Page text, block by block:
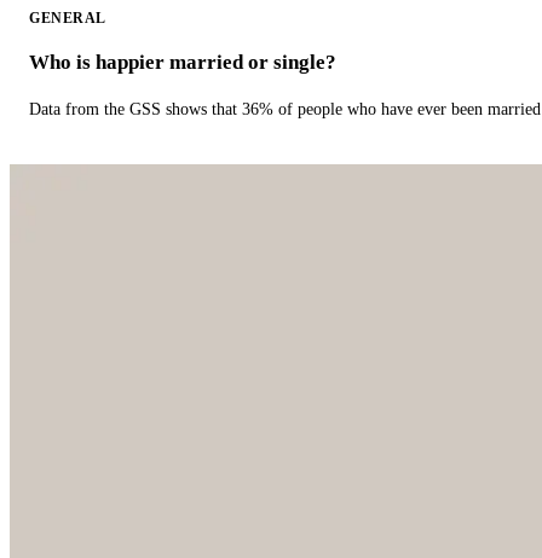
GENERAL
Who is happier married or single?
Data from the GSS shows that 36% of people who have ever been